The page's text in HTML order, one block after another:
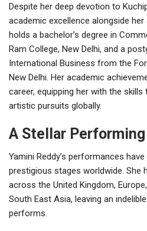
Despite her deep devotion to
academic excellence alongside
holds a bachelor’s degree in
Ram College, New Delhi, and a
International Business from the
New Delhi. Her academic
career, equipping her with the
artistic pursuits globally.
A Stellar
Yamini Reddy’s performances
prestigious stages worldwide. She
across the United Kingdom,
South East Asia, leaving an
performs.